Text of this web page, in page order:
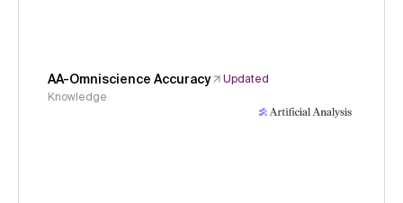
AA-Omniscience Accuracy
Updated
Knowledge